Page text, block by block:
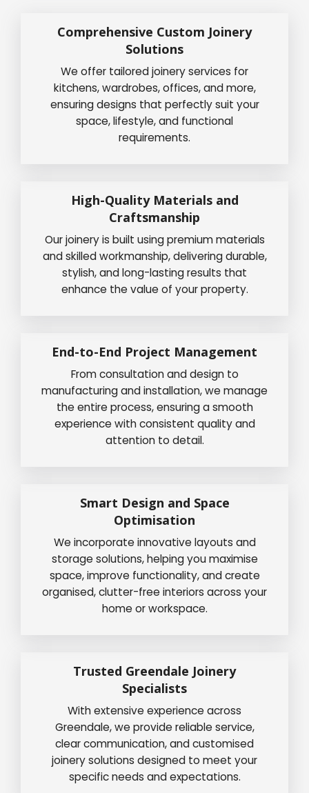
Comprehensive Custom Joinery
Solutions
We offer tailored joinery services for
kitchens, wardrobes, offices, and more,
ensuring designs that perfectly suit your
space, lifestyle, and functional
requirements.
High-Quality Materials and
Craftsmanship
Our joinery is built using premium materials
and skilled workmanship, delivering durable,
stylish, and long-lasting results that
enhance the value of your property.
End-to-End Project Management
From consultation and design to
manufacturing and installation, we manage
the entire process, ensuring a smooth
experience with consistent quality and
attention to detail.
Smart Design and Space
Optimisation
We incorporate innovative layouts and
storage solutions, helping you maximise
space, improve functionality, and create
organised, clutter-free interiors across your
home or workspace.
Trusted Greendale Joinery
Specialists
With extensive experience across
Greendale, we provide reliable service,
clear communication, and customised
joinery solutions designed to meet your
specific needs and expectations.